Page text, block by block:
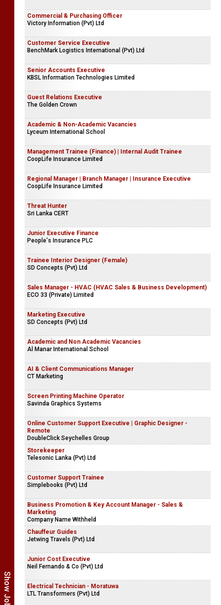
Commercial & Purchasing Officer
Victory Information (Pvt) Ltd
Customer Service Executive
BenchMark Logistics International (Pvt) Ltd
Senior Accounts Executive
KBSL Information Technologies Limited
Guest Relations Executive
The Golden Crown
Academic & Non-Academic Vacancies
Lyceum International School
Management Trainee (Finance) | Internal Audit Trainee
CoopLife Insurance Limited
Regional Manager | Branch Manager | Insurance Executive
CoopLife Insurance Limited
Threat Hunter
Sri Lanka CERT
Junior Executive Finance
People's Insurance PLC
Trainee Interior Designer (Female)
SD Concepts (Pvt) Ltd
Sales Manager - HVAC (HVAC Sales & Business Development)
ECO 33 (Private) Limited
Marketing Executive
SD Concepts (Pvt) Ltd
Academic and Non Academic Vacancies
Al Manar International School
AI & Client Communications Manager
CT Marketing
Screen Printing Machine Operator
Savinda Graphics Systems
Online Customer Support Executive | Graphic Designer -
Remote
DoubleClick Seychelles Group
Storekeeper
Telesonic Lanka (Pvt) Ltd
Customer Support Trainee
Simplebooks (Pvt) Ltd
Business Promotion & Key Account Manager - Sales &
Marketing
Company Name Withheld
Chauffeur Guides
Jetwing Travels (Pvt) Ltd
Junior Cost Executive
Neil Fernando & Co (Pvt) Ltd
Electrical Technician - Moratuwa
LTL Transformers (Pvt) Ltd